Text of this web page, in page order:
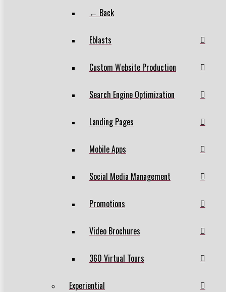
← Back
Eblasts
Custom Website Production
Search Engine Optimization
Landing Pages
Mobile Apps
Social Media Management
Promotions
Video Brochures
360 Virtual Tours
Experiential